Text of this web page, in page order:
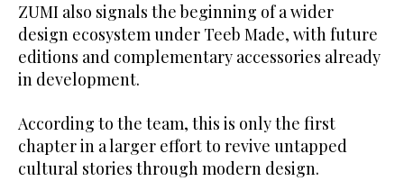
ZUMI also signals the beginning of a wider
design ecosystem under Teeb Made, with future
editions and complementary accessories already
in development.
According to the team, this is only the first
chapter in a larger effort to revive untapped
cultural stories through modern design.